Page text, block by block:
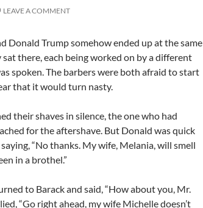
LEAVE A COMMENT
Donald Trump somehow ended up at the same
sat there, each being worked on by a different
spoken. The barbers were both afraid to start
that it would turn nasty.
their shaves in silence, the one who had
for the aftershave. But Donald was quick
“No thanks. My wife, Melania, will smell
in a brothel.”
to Barack and said, “How about you, Mr.
“Go right ahead, my wife Michelle doesn’t